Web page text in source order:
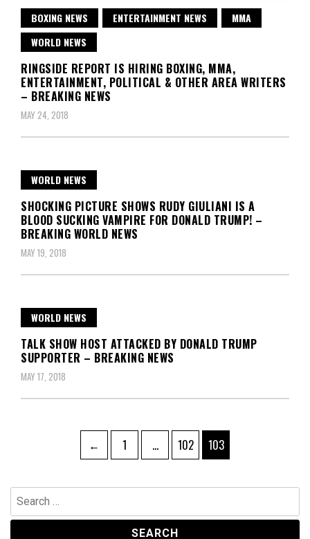
BOXING NEWS ENTERTAINMENT NEWS
MMA
WORLD NEWS
RINGSIDE REPORT IS HIRING BOXING, MMA,
ENTERTAINMENT, POLITICAL & OTHER AREA WRITERS
– BREAKING NEWS
MAY 24, 2018
WORLD NEWS
SHOCKING PICTURE SHOWS RUDY GIULIANI IS A
BLOOD SUCKING VAMPIRE FOR DONALD TRUMP! –
BREAKING WORLD NEWS
MAY 19, 2018
WORLD NEWS
TALK SHOW HOST ATTACKED BY DONALD TRUMP
SUPPORTER – BREAKING NEWS
MAY 17, 2018
pagination
← Page
1 … Page
102 Page
103
Search
for: